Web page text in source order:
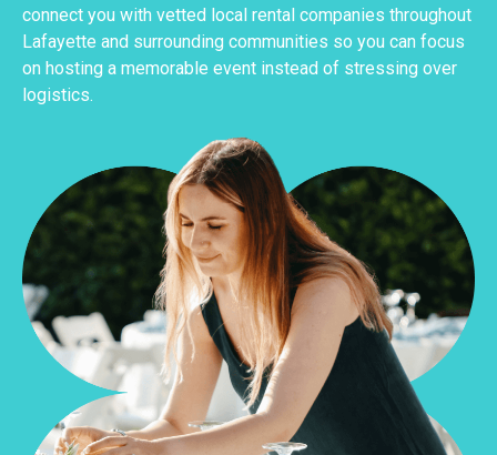
connect you with vetted local rental companies throughout
Lafayette and surrounding communities so you can focus
on hosting a memorable event instead of stressing over
logistics.